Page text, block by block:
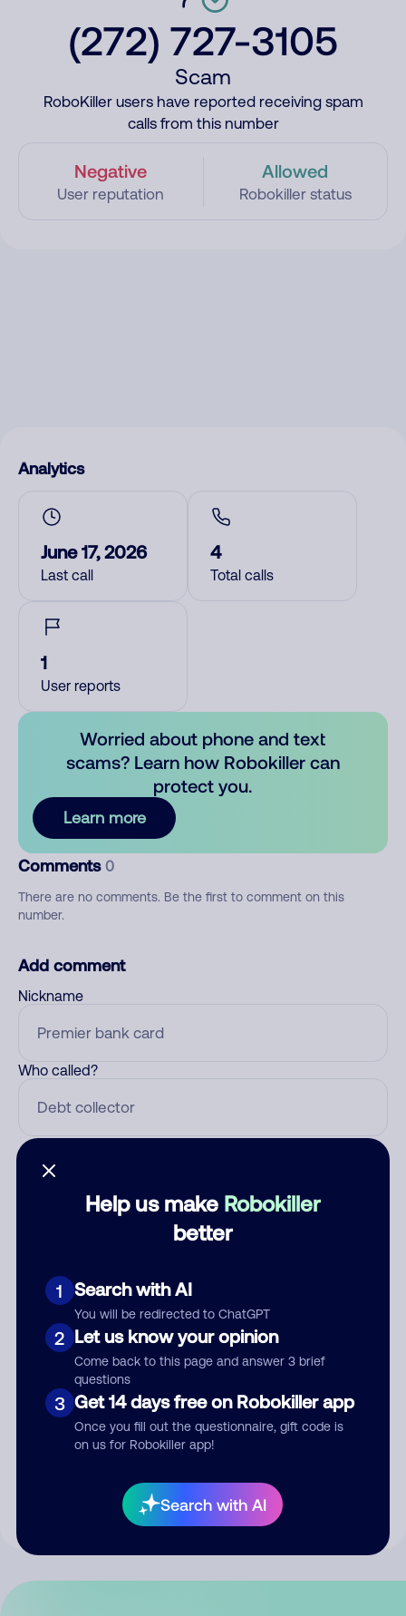
(272) 727-3105
Scam
RoboKiller users have reported receiving spam
calls from this number
Negative
User reputation
Allowed
Robokiller status
Help us make Robokiller
better
1 Search with AI
You will be redirected to ChatGPT
2 Let us know your opinion
Come back to this page and answer 3 brief
questions
3 Get 14 days free on Robokiller app
Once you fill out the questionnaire, gift code is
on us for Robokiller app!
Search with AI
Analytics
June 17, 2026
Last call
4
Total calls
1
User reports
Worried about phone and text
scams? Learn how Robokiller can
protect you.
Learn more
Comments 0
There are no comments. Be the first to comment on this
number.
Add comment
Nickname
Who called?
Submit Comment
your comment publicly.